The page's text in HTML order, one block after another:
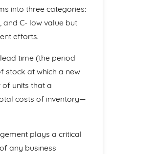
into three categories:
and C- low value but
efforts.
time (the period
stock at which a new
units that a
costs of inventory—
plays a critical
any business